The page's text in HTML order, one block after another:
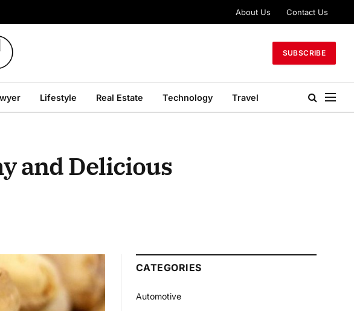
About Us Contact Us
SUBSCRIBE
Lifestyle Real Estate Technology Travel
and Delicious
CATEGORIES
Automotive